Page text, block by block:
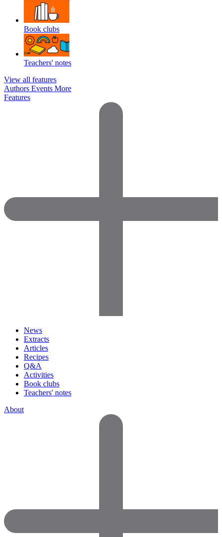
Book clubs
Teachers' notes
View all features
Authors Events More
Features
News
Extracts
Articles
Recipes
Q&A
Activities
Book clubs
Teachers' notes
About